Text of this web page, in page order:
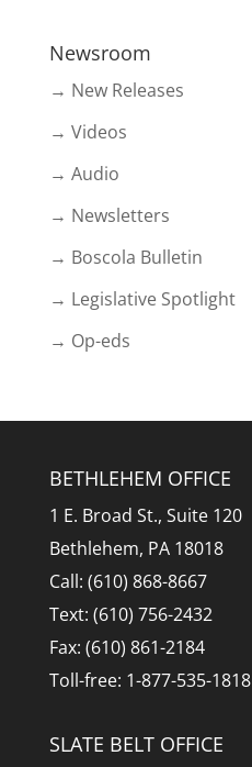
Newsroom
→ New Releases
→ Videos
→ Audio
→ Newsletters
→ Boscola Bulletin
→ Legislative Spotlight
→ Op-eds
BETHLEHEM OFFICE
1 E. Broad St., Suite 120
Bethlehem, PA 18018
Call: (610) 868-8667
Text: (610) 756-2432
Fax: (610) 861-2184
Toll-free: 1-877-535-1818
SLATE BELT OFFICE